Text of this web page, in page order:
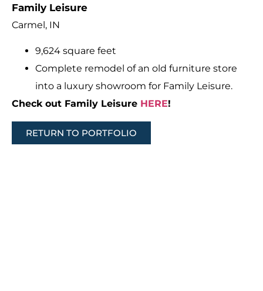
Family Leisure
Carmel, IN
9,624 square feet
Complete remodel of an old furniture store
into a luxury showroom for Family Leisure.
Check out Family Leisure HERE!
RETURN TO PORTFOLIO